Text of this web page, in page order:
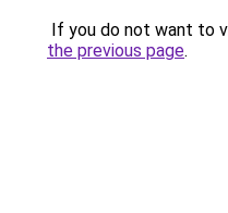
If you do not want to
the previous page.